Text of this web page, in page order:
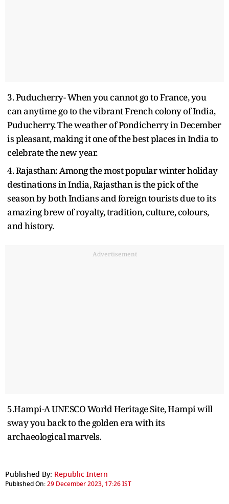
3. Puducherry- When you cannot go to France, you
can anytime go to the vibrant French colony of India,
Puducherry. The weather of Pondicherry in December
is pleasant, making it one of the best places in India to
celebrate the new year.
4. Rajasthan: Among the most popular winter holiday
destinations in India, Rajasthan is the pick of the
season by both Indians and foreign tourists due to its
amazing brew of royalty, tradition, culture, colours,
and history.
Advertisement
5.Hampi-A UNESCO World Heritage Site, Hampi will
sway you back to the golden era with its
archaeological marvels.
Published By: Republic Intern
Published On:29 December 2023, 17:26 IST